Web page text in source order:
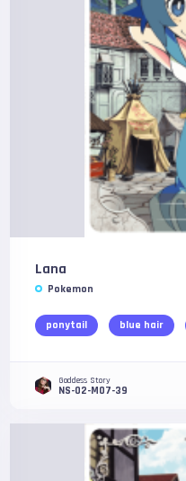
Lana
Pokemon
ponytail blue hair
Goddess Story
NS-02-M07-39